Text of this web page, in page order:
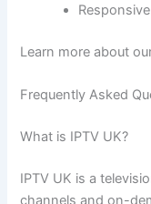
Learn more about
Frequently Asked
What is IPTV UK?
IPTV UK is a
channels and on-